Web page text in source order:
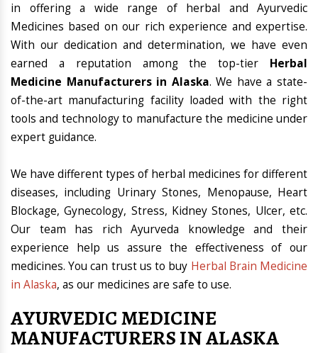
in offering a wide range of herbal and Ayurvedic
Medicines based on our rich experience and expertise.
With our dedication and determination, we have even
earned a reputation among the top-tier Herbal
Medicine Manufacturers in Alaska. We have a state-
of-the-art manufacturing facility loaded with the right
tools and technology to manufacture the medicine under
expert guidance.
We have different types of herbal medicines for different
diseases, including Urinary Stones, Menopause, Heart
Blockage, Gynecology, Stress, Kidney Stones, Ulcer, etc.
Our team has rich Ayurveda knowledge and their
experience help us assure the effectiveness of our
medicines. You can trust us to buy Herbal Brain Medicine
in Alaska, as our medicines are safe to use.
AYURVEDIC MEDICINE
MANUFACTURERS IN ALASKA